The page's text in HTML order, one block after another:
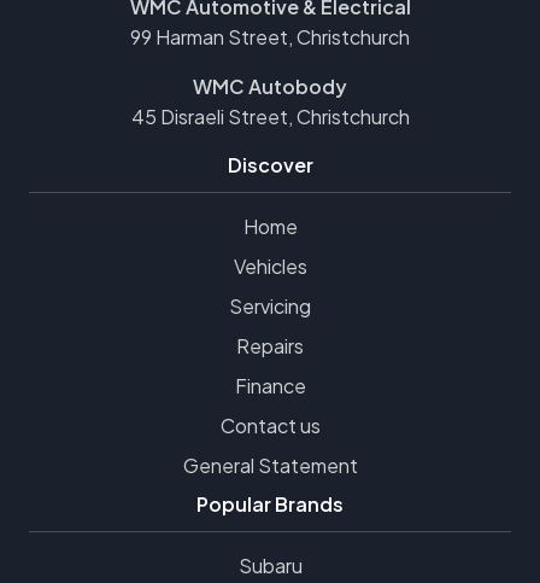
WMC Automotive & Electrical
99 Harman Street, Christchurch
WMC Autobody
45 Disraeli Street, Christchurch
Discover
Home
Vehicles
Servicing
Repairs
Finance
Contact us
General Statement
Popular Brands
Subaru